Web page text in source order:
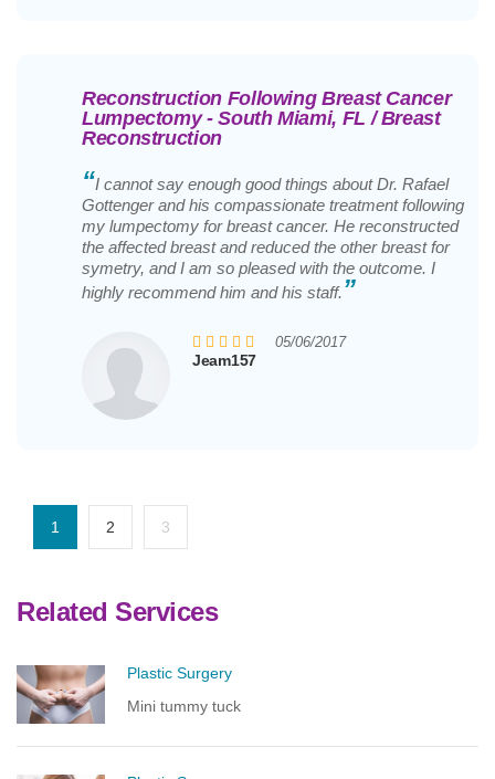
Reconstruction Following Breast Cancer
Lumpectomy - South Miami, FL / Breast
Reconstruction
“I cannot say enough good things about Dr. Rafael
Gottenger and his compassionate treatment following
my lumpectomy for breast cancer. He reconstructed
the affected breast and reduced the other breast for
symetry, and I am so pleased with the outcome. I
highly recommend him and his staff.”
05/06/2017
Jeam157
1 2 3
Related Services
Plastic Surgery
Mini tummy tuck